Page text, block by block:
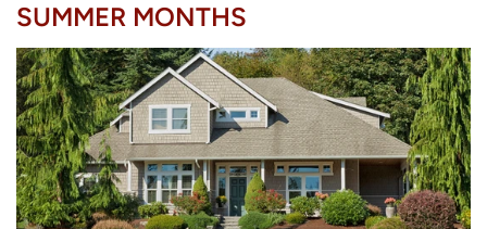
SUMMER MONTHS